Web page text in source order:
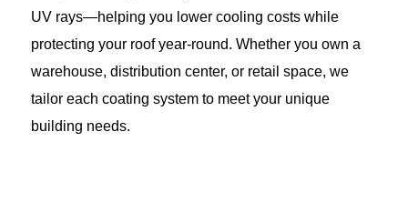
UV rays—helping you lower cooling costs while
protecting your roof year-round. Whether you own a
warehouse, distribution center, or retail space, we
tailor each coating system to meet your unique
building needs.